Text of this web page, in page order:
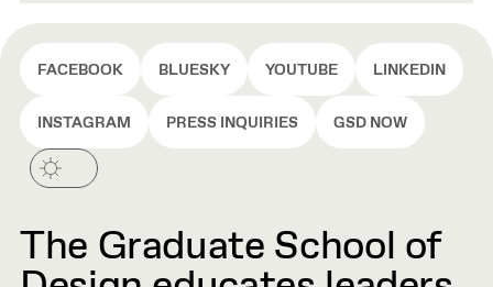
FACEBOOK BLUESKY YOUTUBE LINKEDIN
INSTAGRAM PRESS INQUIRIES GSD NOW
The Graduate School of